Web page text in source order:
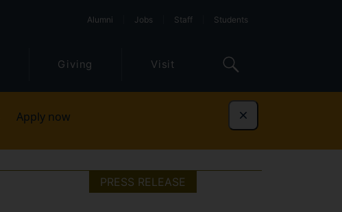
Alumni Jobs Staff Students
Giving Visit
Apply now Dismiss
PRESS RELEASE